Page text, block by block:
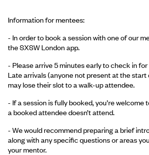
Information for mentees:
- In order to book a session with one of our
the SXSW London app.
- Please arrive 5 minutes early to check in
Late arrivals (anyone not present at the
may lose their slot to a walk-up attendee.
- If a session is fully booked, you’re welcome
a booked attendee doesn’t attend.
- We would recommend preparing a brief
along with any specific questions or areas
your mentor.